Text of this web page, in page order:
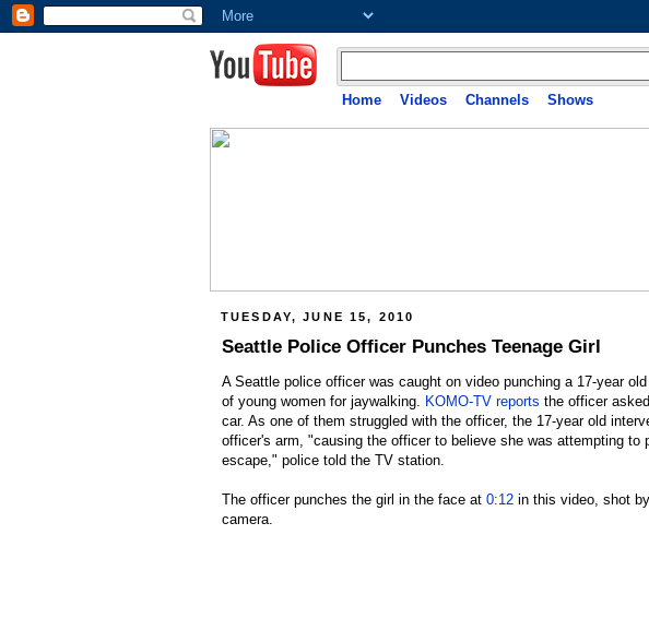
Home Videos Channels Shows
TUESDAY, JUNE 15, 2010
Seattle Police Officer Punches Teenage Girl
A Seattle police officer was caught on video punching a 17-year
of young women for jaywalking.
KOMO-TV reports the officer
car. As one of them struggled with the officer, the 17-year old
officer's arm, "causing the officer to believe she was attempting
escape," police told the TV station.
The officer punches the girl in the face at 0:12 in this video, shot
camera.